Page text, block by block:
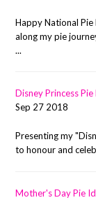
Happy National
along my pie
...
Disney Princess
Sep 27 2018
Presenting my
to honour and
Mother's Day Pie